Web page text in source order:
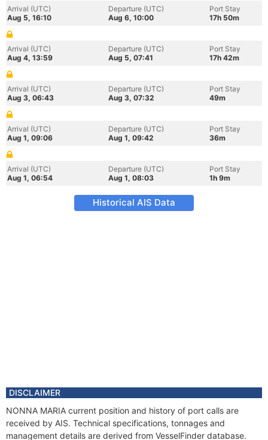
Arrival (UTC)
Aug 5, 16:10
Departure (UTC)
Aug 6, 10:00
Port Stay
17h 50m
Arrival (UTC)
Aug 4, 13:59
Departure (UTC)
Aug 5, 07:41
Port Stay
17h 42m
Arrival (UTC)
Aug 3, 06:43
Departure (UTC)
Aug 3, 07:32
Port Stay
49m
Arrival (UTC)
Aug 1, 09:06
Departure (UTC)
Aug 1, 09:42
Port Stay
36m
Arrival (UTC)
Aug 1, 06:54
Departure (UTC)
Aug 1, 08:03
Port Stay
1h 9m
Historical AIS Data
DISCLAIMER
NONNA MARIA current position and history of port calls are
received by AIS. Technical specifications, tonnages and
management details are derived from VesselFinder database.